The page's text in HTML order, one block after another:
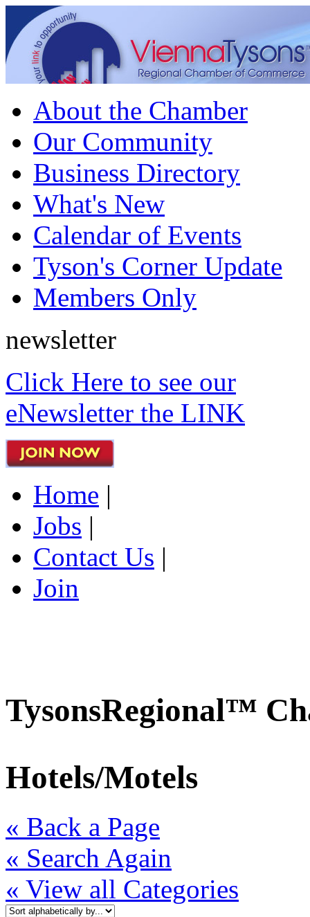
About the Chamber
Our Community
Business Directory
What's New
Calendar of Events
Tyson's Corner Update
Members Only
newsletter
Click Here to see our
eNewsletter the LINK
Home |
Jobs |
Contact Us |
Join
TysonsRegional™
Hotels/Motels
« Back a Page
« Search Again
« View all Categories